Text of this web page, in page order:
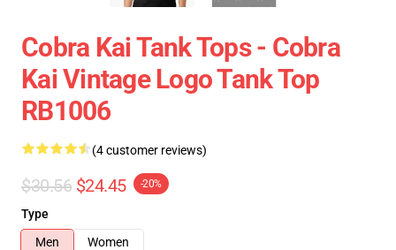
Cobra Kai Tank Tops - Cobra
Kai Vintage Logo Tank Top
RB1006
(4 customer reviews)
$30.56 $24.45 -20%
Type
Men
Women